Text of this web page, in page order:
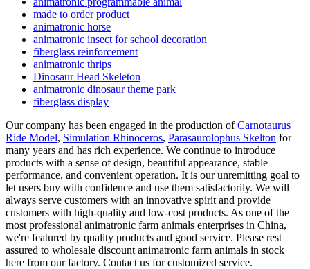
made to order product
animatronic horse
animatronic insect for school decoration
fiberglass reinforcement
animatronic thrips
Dinosaur Head Skeleton
animatronic dinosaur theme park
fiberglass display
Our company has been engaged in the production ofCarnotaurus
Ride Model, Simulation Rhinoceros, Parasaurolophus Skelton for
many years and has rich experience. We continue to introduce
products with a sense of design, beautiful appearance, stable
performance, and convenient operation. It is our unremitting goal to
let users buy with confidence and use them satisfactorily. We will
always serve customers with an innovative spirit and provide
customers with high-quality and low-cost products. As one of the
most professional animatronic farm animals enterprises in China,
we're featured by quality products and good service. Please rest
assured to wholesale discount animatronic farm animals in stock
here from our factory. Contact us for customized service.